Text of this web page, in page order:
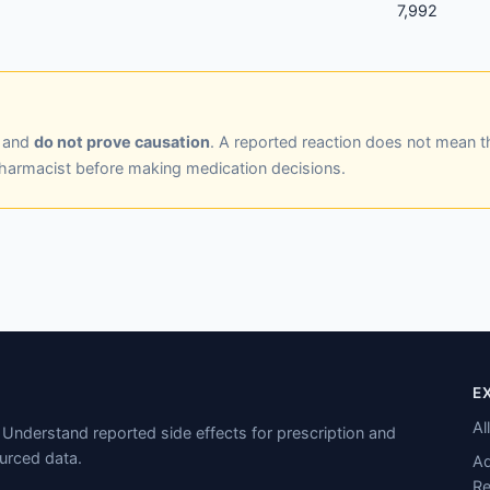
7,992
do not prove causation. A reported reaction does not mean
before making medication decisions.
reported side effects for prescription and
data.